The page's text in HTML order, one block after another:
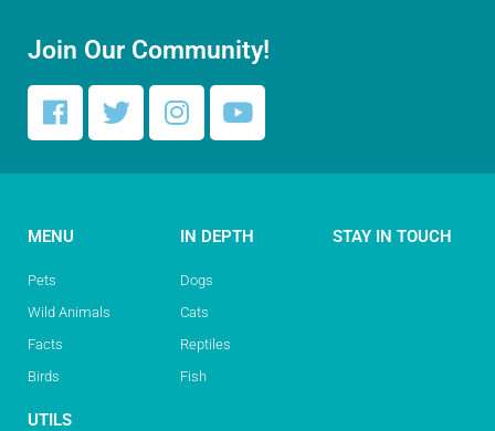
Join Our Community!
MENU
Pets
Wild Animals
Facts
Birds
IN DEPTH
Dogs
Cats
Reptiles
Fish
STAY IN TOUCH
UTILS